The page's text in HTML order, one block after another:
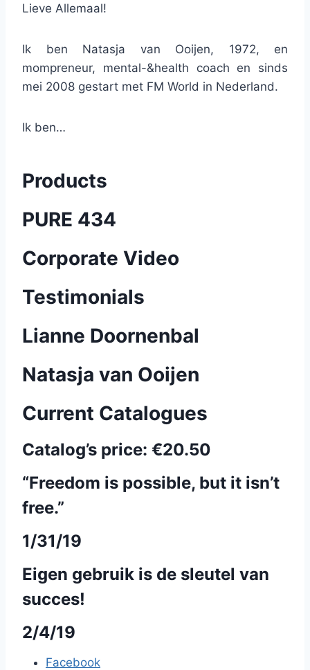
Lieve Allemaal!
Ik ben Natasja van Ooijen, 1972, en
mompreneur, mental-&health coach en sinds
mei 2008 gestart met FM World in Nederland.
Ik ben…
Products
PURE 434
Corporate Video
Testimonials
Lianne Doornenbal
Natasja van Ooijen
Current Catalogues
Catalog’s price: €20.50
“Freedom is possible, but it isn’t
free.”
1/31/19
Eigen gebruik is de sleutel van
succes!
2/4/19
Facebook